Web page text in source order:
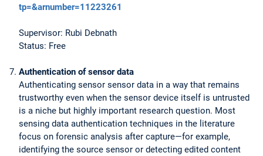
tp=&arnumber=11223261
Supervisor: Rubi Debnath
Status: Free
Authentication of sensor data
Authenticating sensor sensor data in a way that remains
trustworthy even when the sensor device itself is untrusted
is a niche but highly important research question. Most
sensing data authentication techniques in the literature
focus on forensic analysis after capture—for example,
identifying the source sensor or detecting edited content